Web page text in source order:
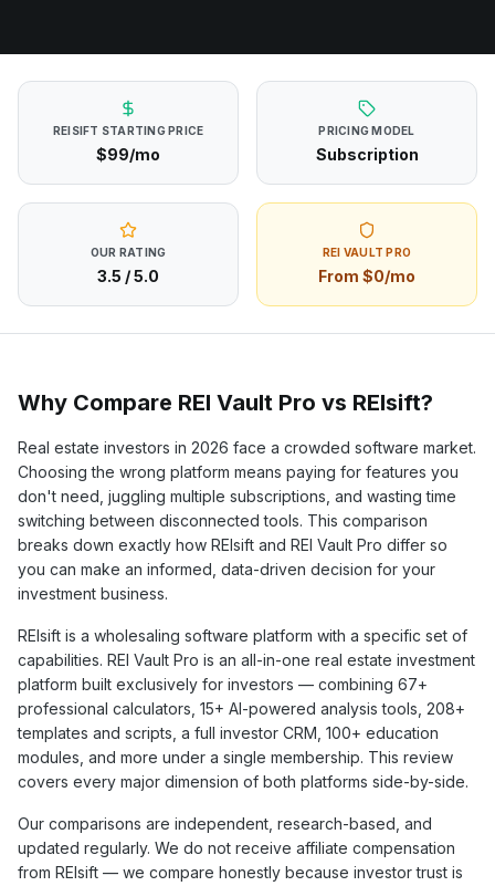
REISIFT STARTING PRICE
$99/mo
PRICING MODEL
Subscription
OUR RATING
3.5 / 5.0
REI VAULT PRO
From $0/mo
Why Compare REI Vault Pro vs REIsift?
Real estate investors in 2026 face a crowded software market.
Choosing the wrong platform means paying for features you
don't need, juggling multiple subscriptions, and wasting time
switching between disconnected tools. This comparison
breaks down exactly how REIsift and REI Vault Pro differ so
you can make an informed, data-driven decision for your
investment business.
REIsift is a wholesaling software platform with a specific set of
capabilities. REI Vault Pro is an all-in-one real estate investment
platform built exclusively for investors — combining 67+
professional calculators, 15+ AI-powered analysis tools, 208+
templates and scripts, a full investor CRM, 100+ education
modules, and more under a single membership. This review
covers every major dimension of both platforms side-by-side.
Our comparisons are independent, research-based, and
updated regularly. We do not receive affiliate compensation
from REIsift — we compare honestly because investor trust is